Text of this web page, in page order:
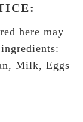
here may
Milk, Eggs